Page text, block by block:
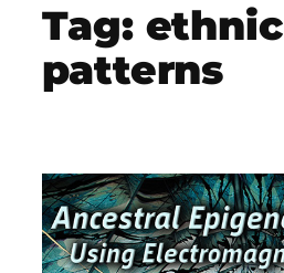
Tag: ethnic
patterns